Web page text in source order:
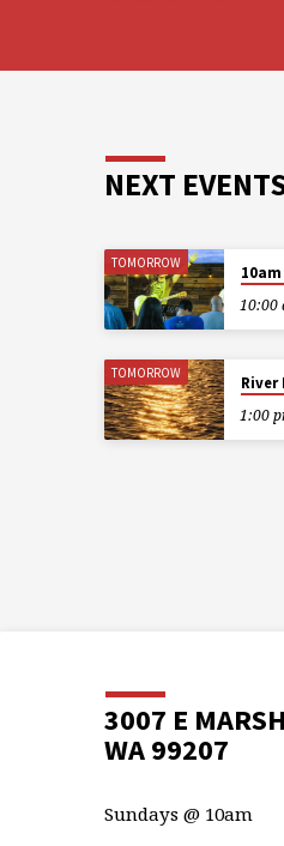
NEXT
TOMORROW
10:00
TOMORROW
River
1:00
3007 E
WA 99207
Sundays @ 10am